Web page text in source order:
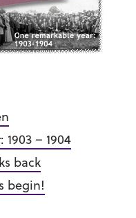
– 1904
back
begin!